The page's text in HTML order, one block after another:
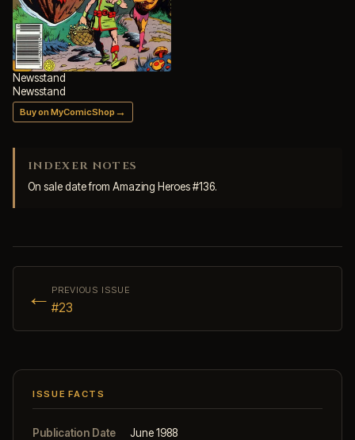
Newsstand
Newsstand
Buy on MyComicShop →
INDEXER NOTES
On sale date from Amazing Heroes #136.
← PREVIOUS ISSUE
#23
ISSUE FACTS
Publication Date
June 1988